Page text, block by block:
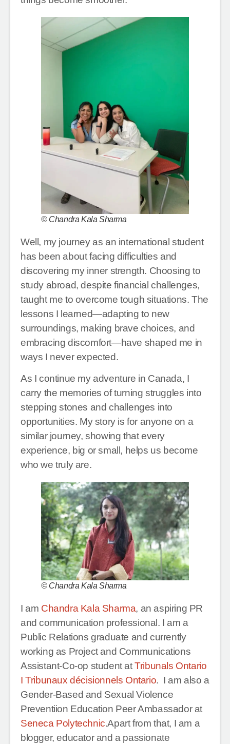
© Chandra Kala Sharma
Well, my journey as an international student
has been about facing difficulties and
discovering my inner strength. Choosing to
study abroad, despite financial challenges,
taught me to overcome tough situations. The
lessons I learned—adapting to new
surroundings, making brave choices, and
embracing discomfort—have shaped me in
ways I never expected.
As I continue my adventure in Canada, I
carry the memories of turning struggles into
stepping stones and challenges into
opportunities. My story is for anyone on a
similar journey, showing that every
experience, big or small, helps us become
who we truly are.
© Chandra Kala Sharma
I am Chandra Kala Sharma, an aspiring PR
and communication professional. I am a
Public Relations graduate and currently
working as Project and Communications
Assistant-Co-op student atTribunals Ontario
I Tribunaux décisionnels Ontario. I am also a
Gender-Based and Sexual Violence
Preventiion Education Peer Ambassador at
Seneca Polytechnic.Apart from that, I am a
blogger, educator and a passionate